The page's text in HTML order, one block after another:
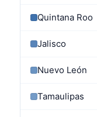
Quintana Roo
Jalisco
Nuevo León
Tamaulipas